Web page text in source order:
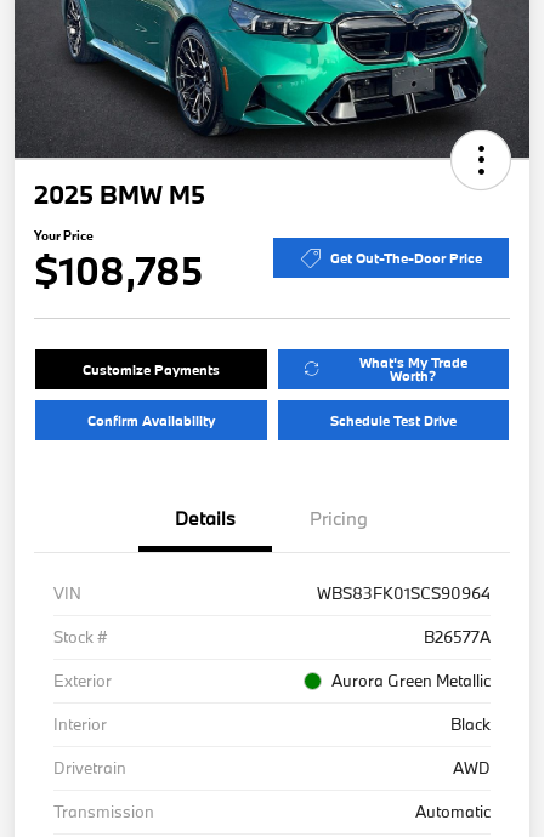
2025 BMW M5
Your Price
$108,785 Get Out-The-Door Price
Customize Payments What's My Trade
Worth?
Confirm Availability Schedule Test Drive
Details Pricing
VIN
WBS83FK01SCS90964
Stock #
B26577A
Exterior
Aurora Green Metallic
Interior
Black
Drivetrain
AWD
Transmission
Automatic